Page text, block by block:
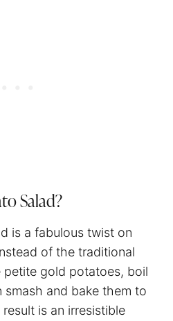
Salad?
is a fabulous twist on
of the traditional
petite gold potatoes, boil
and bake them to
is an irresistible